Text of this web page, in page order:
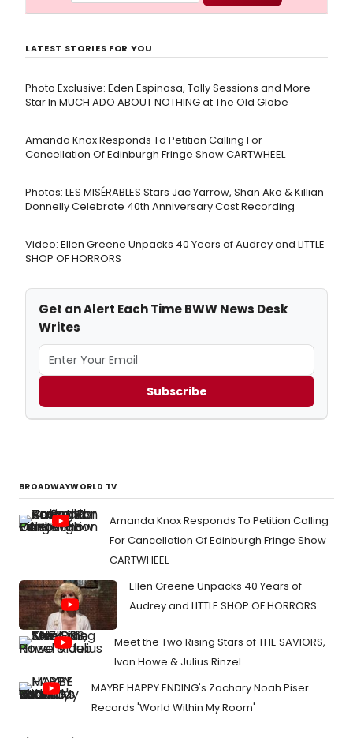
LATEST STORIES FOR YOU
Photo Exclusive: Eden Espinosa, Tally Sessions and More
Star In MUCH ADO ABOUT NOTHING at The Old Globe
Amanda Knox Responds To Petition Calling For
Cancellation Of Edinburgh Fringe Show CARTWHEEL
Photos: LES MISÉRABLES Stars Jac Yarrow, Shan Ako & Killian
Donnelly Celebrate 40th Anniversary Cast Recording
Video: Ellen Greene Unpacks 40 Years of Audrey and LITTLE
SHOP OF HORRORS
Get an Alert Each Time BWW News Desk
Writes
Subscribe
BROADWAYWORLD TV
Amanda Knox Responds To Petition Calling
For Cancellation Of Edinburgh Fringe Show
CARTWHEEL
Ellen Greene Unpacks 40 Years of
Audrey and LITTLE SHOP OF HORRORS
Meet the Two Rising Stars of THE SAVIORS,
Ivan Howe & Julius Rinzel
MAYBE HAPPY ENDING's Zachary Noah Piser
Records 'World Within My Room'